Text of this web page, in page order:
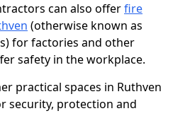
can also offerfire
(otherwise known as
for factories and other
safety in the workplace.
practical spaces in Ruthven
security, protection and